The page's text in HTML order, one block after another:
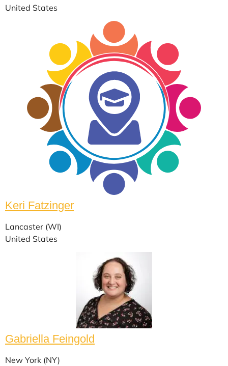
United States
Keri Fatzinger
Lancaster (WI)
United States
Gabriella Feingold
New York (NY)